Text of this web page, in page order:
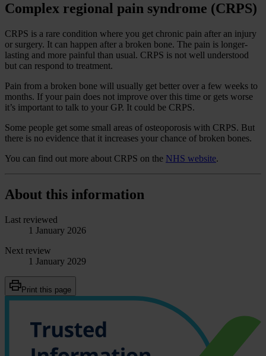
Complex regional pain syndrome (CRPS)
CRPS is a rare condition where you get chronic pain after an injury
or surgery. It can happen after a broken bone. The pain is longer-
lasting and more painful than usual. CRPS is not well understood
but can respond to treatment.
Pain from a broken bone will usually get better over a few weeks to
months. If your pain does not improve over this time or gets worse
it’s important to talk to your GP. It could be CRPS.
Some people get some small areas of osteoporosis with CRPS. But
there is no evidence that it increases your chance of broken bones.
You can find out more about CRPS on the NHS website.
About this information
Last reviewed
1 January 2026
Next review
1 January 2029
Print this page